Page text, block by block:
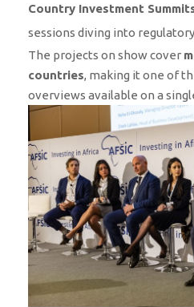
Country Investment
sessions diving into
The projects on show cover
countries, making it one of
overviews available on a